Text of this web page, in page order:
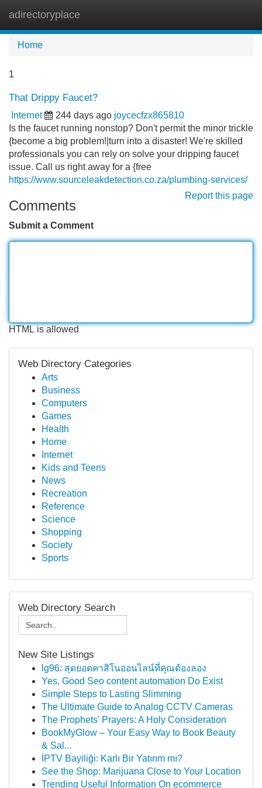
adirectoryplace
Home
1
That Drippy Faucet?
Internet 244 days ago joycecfzx865810
Is the faucet running nonstop? Don't permit the minor trickle
{become a big problem!|turn into a disaster! We're skilled
professionals you can rely on solve your dripping faucet
issue. Call us right away for a {free
https://www.sourceleakdetection.co.za/plumbing-services/
Report this page
Comments
Submit a Comment
HTML is allowed
Web Directory Categories
Arts
Business
Computers
Games
Health
Home
Internet
Kids and Teens
News
Recreation
Reference
Science
Shopping
Society
Sports
Web Directory Search
New Site Listings
lg96: สุดยอดคาสิโนออนไลน์ที่คุณต้องลอง
Yes, Good Seo content automation Do Exist
Simple Steps to Lasting Slimming
The Ultimate Guide to Analog CCTV Cameras
The Prophets' Prayers: A Holy Consideration
BookMyGlow – Your Easy Way to Book Beauty
& Sal...
İPTV Bayiliği: Karlı Bir Yatırım mı?
See the Shop: Marijuana Close to Your Location
Trending Useful Information On ecommerce